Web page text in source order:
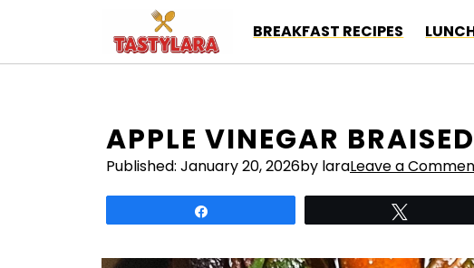
content
BREAKFAST RECIPES
APPLE VINEGAR
Published: January 20, 2026by laraLeave a